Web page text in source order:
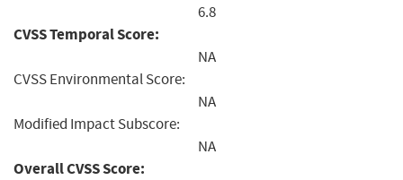
6.8
CVSS Temporal Score:
NA
CVSS Environmental Score:
NA
Modified Impact Subscore:
NA
Overall CVSS Score: